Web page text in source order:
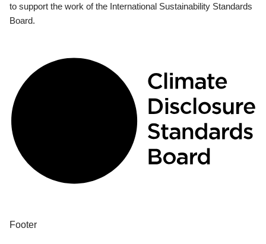
to support the work of the International Sustainability Standards
Board.
Footer